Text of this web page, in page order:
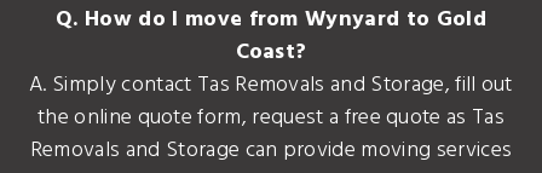
Q. How do I move from Wynyard to Gold
Coast?
A. Simply contact Tas Removals and Storage, fill out
the online quote form, request a free quote as Tas
Removals and Storage can provide moving services